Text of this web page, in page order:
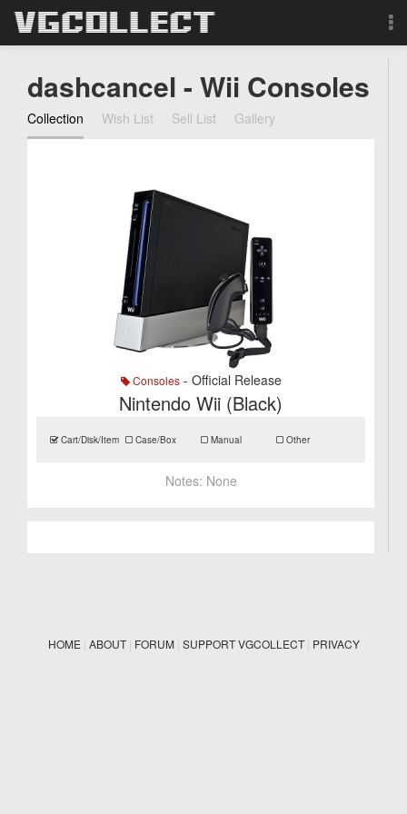
Forum
dashcancel - Wii Consoles
Collection Wish List Sell List Gallery
Consoles- Official Release
Nintendo Wii (Black)
Cart/Disk/Item Case/Box Manual Other
Notes: None
HOME| ABOUT| FORUM| SUPPORT VGCOLLECT| PRIVACY